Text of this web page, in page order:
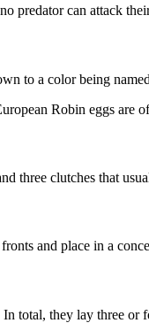
predator can attack
to a color being
Robin eggs
three clutches that
and place in a
total, they lay three